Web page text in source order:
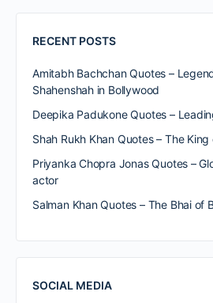
RECENT POSTS
Amitabh Bachchan Quotes –
Shahenshah in Bollywood
Deepika Padukone Quotes –
Shah Rukh Khan Quotes – The
Priyanka Chopra Jonas Quotes –
actor
Salman Khan Quotes – The Bhai of
SOCIAL MEDIA